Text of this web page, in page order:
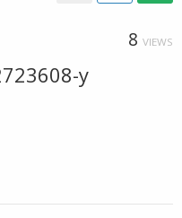
8 VIEWS
y